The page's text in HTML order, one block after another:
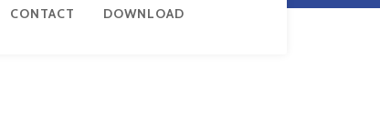
CONTACT DOWNLOAD